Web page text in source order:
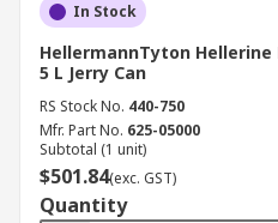
In Stock
HellermannTyton
5 L Jerry Can
RS Stock No. 440-750
Mfr. Part No. 625-05000
Subtotal (1 unit)
$501.84(exc. GST)
Quantity